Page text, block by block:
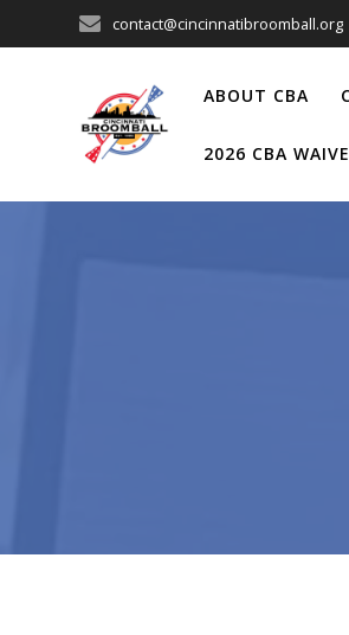
to
contact@cincinnatibroomball.org
ABOUT CBA
2026 CBA